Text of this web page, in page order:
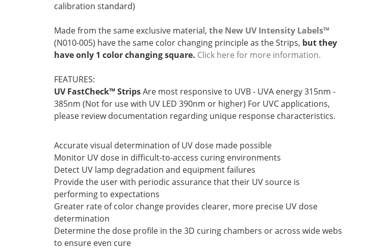
calibration standard)
Made from the same exclusive material, the New UV Intensity Labels™
(N010-005) have the same color changing principle as the Strips, but they
have only 1 color changing square. Click here for more information.
FEATURES:
UV FastCheck™ StripsAre most responsive to UVB - UVA energy 315nm -
385nm (Not for use with UV LED 390nm or higher) For UVC applications,
please review documentation regarding unique response characteristics.
Accurate visual determination of UV dose made possible
Monitor UV dose in difficult-to-access curing environments
Detect UV lamp degradation and equipment failures
Provide the user with periodic assurance that their UV source is
performing to expectations
Greater rate of color change provides clearer, more precise UV dose
determination
Determine the dose profile in the 3D curing chambers or across wide webs
to ensure even cure